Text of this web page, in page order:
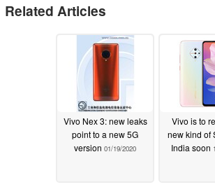
Related Articles
Vivo Nex 3: new leaks
point to a new 5G
version 01/19/2020
Vivo is to
new kind of
India soon